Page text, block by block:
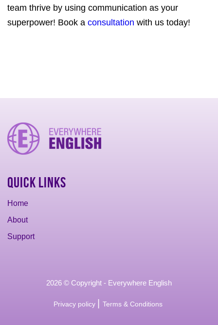
team thrive by using communication as your
superpower! Book a consultation with us today!
Quick Links
Home
About
Support
2026 © Copyright - Everywhere English
Privacy policy Terms & Conditions